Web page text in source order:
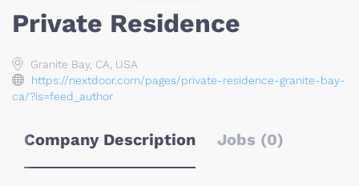
Private Residence
Granite Bay, CA, USA
https://nextdoor.com/pages/private-residence-granite-bay-
ca/?is=feed_author
Company Description Jobs (0)